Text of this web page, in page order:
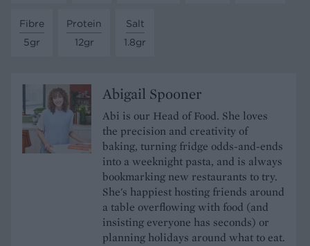
Fibre
5gr
Protein
12gr
Salt
1.8gr
Abigail Spooner
Abi is our Head of Food. She loves
the precision and creativity of
baking, turning fridge odds-and-ends
into a weeknight pasta, and is always
bookmarking new restaurants to try.
She's happiest hosting friends around
a table overflowing with food (and
insisting everyone has seconds) or
planning holidays around what to eat.